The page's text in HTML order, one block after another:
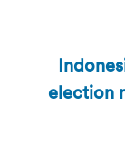
election